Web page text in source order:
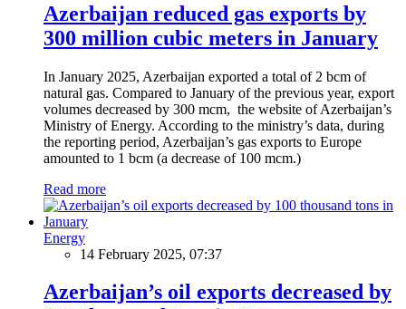
Azerbaijan reduced gas exports by
300 million cubic meters in January
In January 2025, Azerbaijan exported a total of 2 bcm of
natural gas. Compared to January of the previous year, export
volumes decreased by 300 mcm, the website of Azerbaijan’s
Ministry of Energy. According to the ministry’s data, during
the reporting period, Azerbaijan’s gas exports to Europe
amounted to 1 bcm (a decrease of 100 mcm.)
Read more
Energy
14 February 2025, 07:37
Azerbaijan’s oil exports decreased by